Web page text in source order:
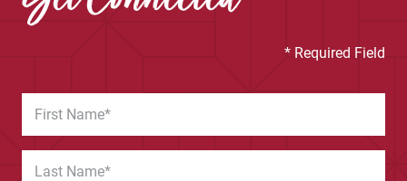
* Required Field